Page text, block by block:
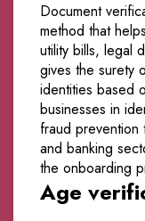
Document
method that
utility bills, legal
gives the surety
identities based
businesses in
fraud prevention
and banking
the onboarding
Age